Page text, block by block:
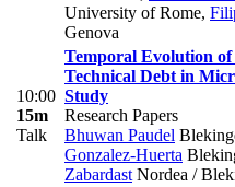
University of Rome,
Genova
10:00
15m
Talk
Temporal Evolution
Technical Debt in
Study
Research Papers
Bhuwan Paudel
Gonzalez-Huerta
Zabardast Nordea /